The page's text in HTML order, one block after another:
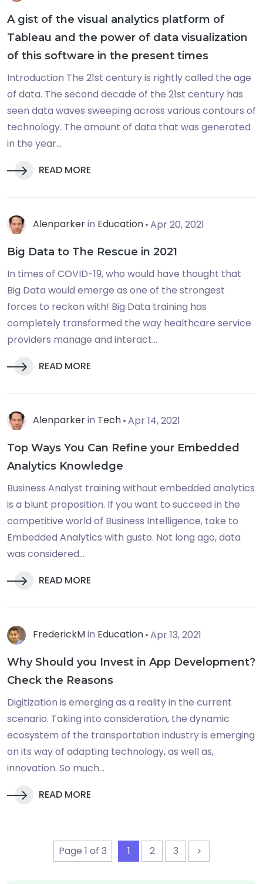
A gist of the visual analytics platform of
Tableau and the power of data visualization
of this software in the present times
Introduction The 21st century is rightly called the age
of data. The second decade of the 21st century has
seen data waves sweeping across various contours of
technology. The amount of data that was generated
in the year...
READ MORE
Alenparkerin Education Apr 20, 2021
Big Data to The Rescue in 2021
In times of COVID-19, who would have thought that
Big Data would emerge as one of the strongest
forces to reckon with! Big Data training has
completely transformed the way healthcare service
providers manage and interact...
READ MORE
Alenparkerin Tech Apr 14, 2021
Top Ways You Can Refine your Embedded
Analytics Knowledge
Business Analyst training without embedded analytics
is a blunt proposition. If you want to succeed in the
competitive world of Business Intelligence, take to
Embedded Analytics with gusto. Not long ago, data
was considered...
READ MORE
FrederickMin Education Apr 13, 2021
Why Should you Invest in App Development?
Check the Reasons
Digitization is emerging as a reality in the current
scenario. Taking into consideration, the dynamic
ecosystem of the transportation industry is emerging
on its way of adapting technology, as well as,
innovation. So much...
READ MORE
Page 1 of 3 1 2 3